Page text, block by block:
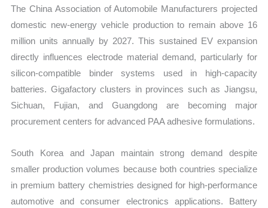
The China Association of Automobile Manufacturers projected
domestic new-energy vehicle production to remain above 16
million units annually by 2027. This sustained EV expansion
directly influences electrode material demand, particularly for
silicon-compatible binder systems used in high-capacity
batteries. Gigafactory clusters in provinces such as Jiangsu,
Sichuan, Fujian, and Guangdong are becoming major
procurement centers for advanced PAA adhesive formulations.
South Korea and Japan maintain strong demand despite
smaller production volumes because both countries specialize
in premium battery chemistries designed for high-performance
automotive and consumer electronics applications. Battery